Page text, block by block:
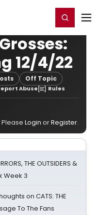
Register/Login
12/4/22
Off Topic
Abuse Rules
Login orRegister.
THE OUTSIDERS &
Week 3
on CATS: THE
To The Fans